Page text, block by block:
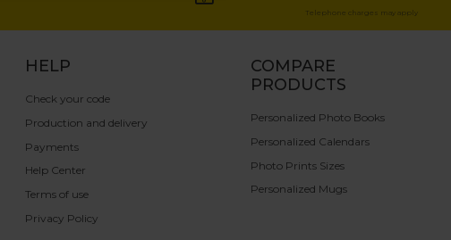
Telephone charges may apply
HELP
Check your code
Production and delivery
Payments
Help Center
Terms of use
Privacy Policy
COMPARE
PRODUCTS
Personalized Photo Books
Personalized Calendars
Photo Prints Sizes
Personalized Mugs